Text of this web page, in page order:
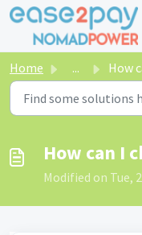
Skip to main content
Home ... How
How can I
Modified on Tue,